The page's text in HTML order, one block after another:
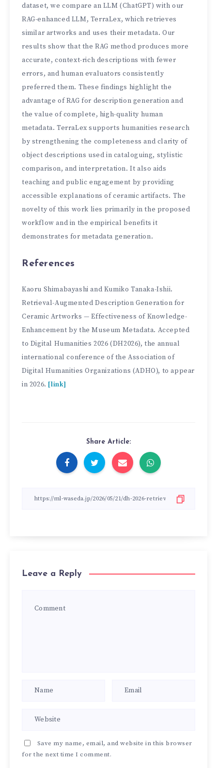
dataset, we compare an LLM (ChatGPT) with our
RAG-enhanced LLM, TerraLex, which retrieves
similar artworks and uses their metadata. Our
results show that the RAG method produces more
accurate, context-rich descriptions with fewer
errors, and human evaluators consistently
preferred them. These findings highlight the
advantage of RAG for description generation and
the value of complete, high-quality human
metadata. TerraLex supports humanities research
by strengthening the completeness and clarity of
object descriptions used in cataloguing, stylistic
comparison, and interpretation. It also aids
teaching and public engagement by providing
accessible explanations of ceramic artifacts. The
novelty of this work lies primarily in the proposed
workflow and in the empirical benefits it
demonstrates for metadata generation.
References
Kaoru Shimabayashi and Kumiko Tanaka-Ishii.
Retrieval-Augmented Description Generation for
Ceramic Artworks — Effectiveness of Knowledge-
Enhancement by the Museum Metadata. Accepted
to Digital Humanities 2026 (DH2026), the annual
international conference of the Association of
Digital Humanities Organizations (ADHO), to appear
in 2026. [link]
Share Article:
Leave a Reply
Save my name, email, and website in this browser
for the next time I comment.